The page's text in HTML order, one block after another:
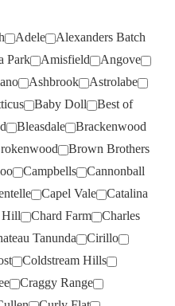
Adele
Alexanders Batch
Park Amisfield
Angove
Ashbrook
Astrolabe
Baby Doll
Best of
Bleasdale
Brackenwood
Brown Brothers
Campbells
Cannonball
Capel Vale
Catalina
Hill Chard Farm
Charles
Tanunda
Cirillo
Coldstream Hills
Craggy Range